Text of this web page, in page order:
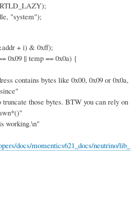
"system");
+ i) & 0xff);
0x09 || temp == 0x0a) {
contains bytes like 0x00, 0x09 or 0x0a,
those bytes. BTW you can rely on
working.\n"
docs/momentics621_docs/neutrino/lib_